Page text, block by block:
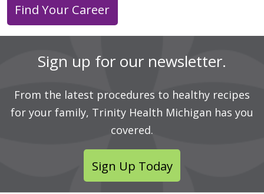
Find Your Career
Sign up for our newsletter.
From the latest procedures to healthy recipes
for your family, Trinity Health Michigan has you
covered.
Sign Up Today